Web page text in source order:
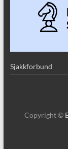
Sjakkforbund
Copyright ©